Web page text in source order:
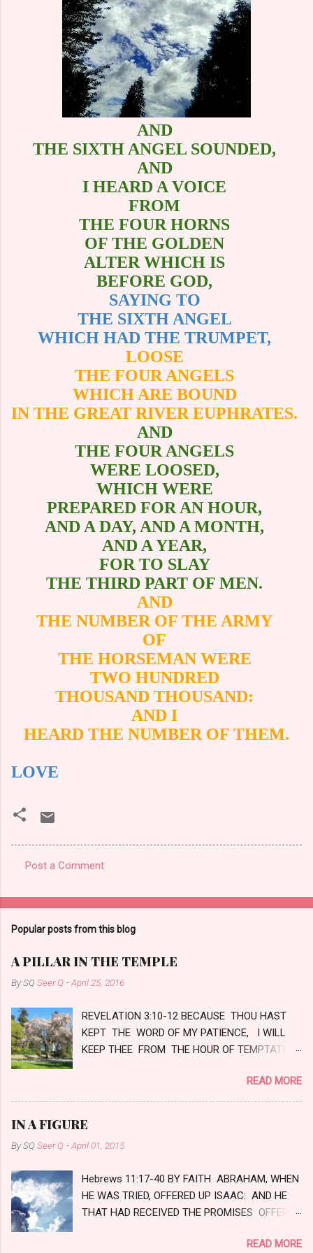
AND
THE SIXTH ANGEL SOUNDED,
AND
I HEARD A VOICE
FROM
THE FOUR HORNS
OF THE GOLDEN
ALTER WHICH IS
BEFORE GOD,
SAYING TO
THE SIXTH ANGEL
WHICH HAD THE TRUMPET,
LOOSE
THE FOUR ANGELS
WHICH ARE BOUND
IN THE GREAT RIVER EUPHRATES.
AND
THE FOUR ANGELS
WERE LOOSED,
WHICH WERE
PREPARED FOR AN HOUR,
AND A DAY, AND A MONTH,
AND A YEAR,
FOR TO SLAY
THE THIRD PART OF MEN.
AND
THE NUMBER OF THE ARMY
OF
THE HORSEMAN WERE
TWO HUNDRED
THOUSAND THOUSAND:
AND I
HEARD THE NUMBER OF THEM.
LOVE
o
e
n
s
Post a Comment
Popular posts from this blog
A PILLAR IN THE TEMPLE
By SQSeer Q -April 25, 2016
REVELATION 3:10-12 BECAUSE THOU HAST
KEPT THE WORD OF MY PATIENCE, I WILL
KEEP THEE FROM THE HOUR OF TEMPTATION,
TO TRY THEM THAT DWELL UPON THE
EARTH. BEHOLD, I COME QUICKLY: HOLD
MAN TAKE THY CROWN. HIM THAT
OVERCOMETH WILL I MAKE A PILLAR IN THE
MORE OUT: AND I WILL WRITE UPON HIM
THE NAME OF MY GOD, AND THE NAME OF
THE CITY OF MY GOD, WHICH IS NEW
READ MORE
IN A FIGURE
By SQSeer Q -April 01, 2015
Hebrews 11:17-40 BY FAITH ABRAHAM, WHEN
HE WAS TRIED, OFFERED UP ISAAC: AND HE
THAT HAD RECEIVED THE PROMISES OFFERED
WAS SAID, THAT IN ISAAC SHALL THY SEED
READ MORE